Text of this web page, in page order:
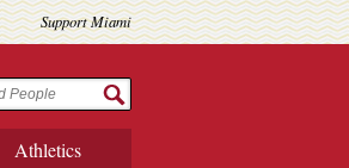
Support Miami
Athletics